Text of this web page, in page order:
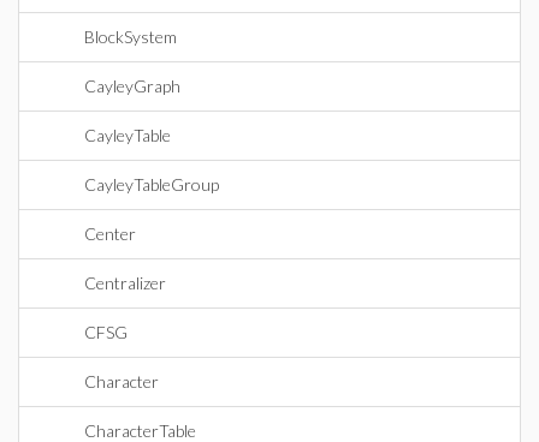
BlockSystem
CayleyGraph
CayleyTable
CayleyTableGroup
Center
Centralizer
CFSG
Character
CharacterTable